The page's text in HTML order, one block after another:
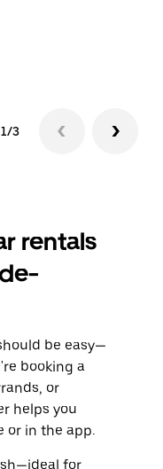
1/3
rentals
be easy—
booking a
or
helps you
or in the app.
for